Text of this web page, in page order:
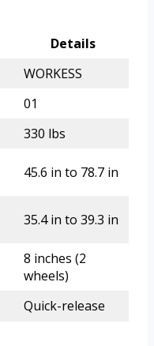
Details
WORKESS
01
330 lbs
45.6 in to 78.7 in
35.4 in to 39.3 in
8 inches (2
wheels)
Quick-release